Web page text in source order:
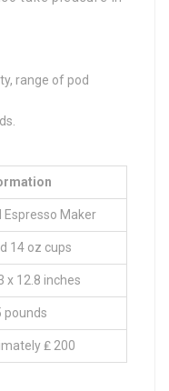
range of pod
Maker
14 oz cups
x 12.8 inches
pounds
₤ 200